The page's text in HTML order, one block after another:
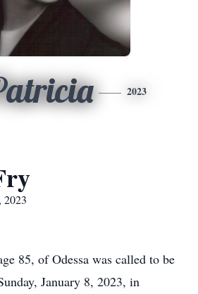
2023
2023
85, of Odessa was called to be
January 8, 2023, in